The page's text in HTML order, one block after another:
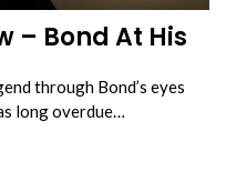
– Bond At His
through Bond’s eyes
long overdue…